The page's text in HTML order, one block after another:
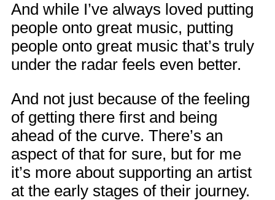
And while I’ve always loved putting
people onto great music, putting
people onto great music that’s truly
under the radar feels even better.
And not just because of the feeling
of getting there first and being
ahead of the curve. There’s an
aspect of that for sure, but for me
it’s more about supporting an artist
at the early stages of their journey.